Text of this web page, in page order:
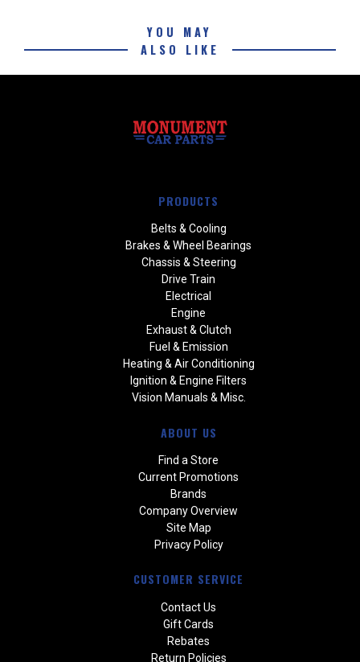
YOU MAY
ALSO LIKE
PRODUCTS
Belts & Cooling
Brakes & Wheel Bearings
Chassis & Steering
Drive Train
Electrical
Engine
Exhaust & Clutch
Fuel & Emission
Heating & Air Conditioning
Ignition & Engine Filters
Vision Manuals & Misc.
ABOUT US
Find a Store
Current Promotions
Brands
Company Overview
Site Map
Privacy Policy
CUSTOMER SERVICE
Contact Us
Gift Cards
Rebates
Return Policies